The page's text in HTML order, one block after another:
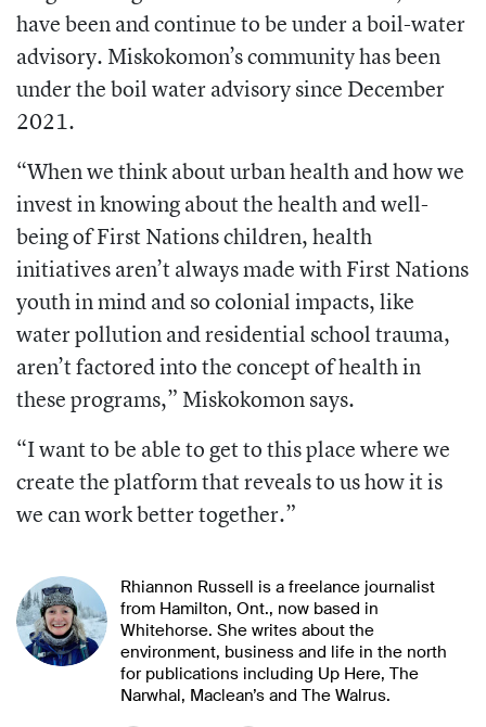
have been and continue to be under a boil-water
advisory. Miskokomon’s community has been
under the boil water advisory since December
2021.
“When we think about urban health and how we
invest in knowing about the health and well-
being of First Nations children, health
initiatives aren’t always made with First Nations
youth in mind and so colonial impacts, like
water pollution and residential school trauma,
aren’t factored into the concept of health in
these programs,” Miskokomon says.
“I want to be able to get to this place where we
create the platform that reveals to us how it is
we can work better together.”
Rhiannon Russell is a freelance journalist
from Hamilton, Ont., now based in
Whitehorse. She writes about the
environment, business and life in the north
for publications including Up Here, The
Narwhal, Maclean’s and The Walrus.